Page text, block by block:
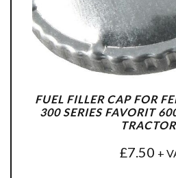
FUEL FILLER CAP FOR
300 SERIES FAVORIT
£7.50 +